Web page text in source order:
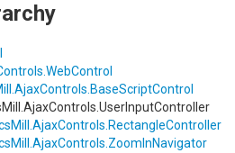
WebControl
BaseScriptControl
UserInputController
RectangleController
ZoomInNavigator